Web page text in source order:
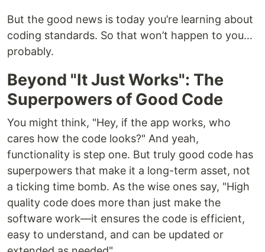
But the good news is today you’re learning about
coding standards. So that won’t happen to you…
probably.
Beyond "It Just Works": The
Superpowers of Good Code
You might think, "Hey, if the app works, who
cares how the code looks?" And yeah,
functionality is step one. But truly good code has
superpowers that make it a long-term asset, not
a ticking time bomb. As the wise ones say, "High
quality code does more than just make the
software work—it ensures the code is efficient,
easy to understand, and can be updated or